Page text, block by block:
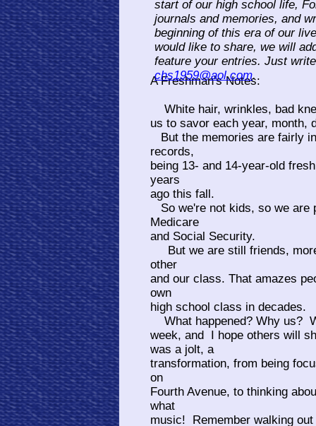
A Freshman's Notes:
White hair, wrinkles, bad
us to savor each year, month,
But the memories are fairly
records,
being 13- and 14-year-old
years
ago this fall.
So we're not kids, so we are
Medicare
and Social Security.
But we are still friends,
other
and our class. That amazes
own
high school class in decades.
What happened? Why us?
week, and I hope others will
was a jolt, a
transformation, from being
on
Fourth Avenue, to thinking
what
music! Remember walking
start of our high school life,
journals and memories, and
beginning of this era of our
would like to share, we will
feature your entries. Just
chs1959@aol.com.